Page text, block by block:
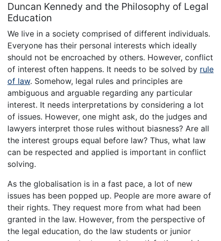
Duncan Kennedy and the Philosophy of Legal
Education
We live in a society comprised of different individuals.
Everyone has their personal interests which ideally
should not be encroached by others. However, conflict
of interest often happens. It needs to be solved by rule
of law. Somehow, legal rules and principles are
ambiguous and arguable regarding any particular
interest. It needs interpretations by considering a lot
of issues. However, one might ask, do the judges and
lawyers interpret those rules without biasness? Are all
the interest groups equal before law? Thus, what law
can be respected and applied is important in conflict
solving.
As the globalisation is in a fast pace, a lot of new
issues has been popped up. People are more aware of
their rights. They request more from what had been
granted in the law. However, from the perspective of
the legal education, do the law students or junior